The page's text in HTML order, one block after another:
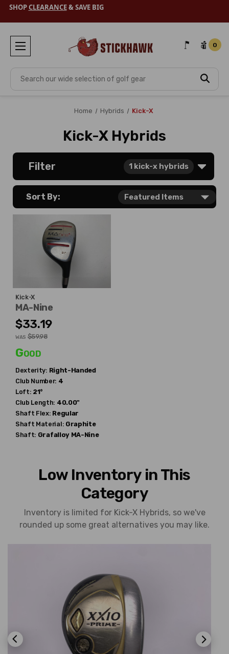
SHOPCLEARANCE& SAVE BIG
Search
0
Home Hybrids Kick-X
Kick-X Hybrids
Filter 1 kick-x hybrids
Sort By:
Kick-X
MA-Nine
$33.19
WAS $59.98
Good
Dexterity: Right-Handed
Club Number: 4
Loft: 21°
Club Length: 40.00"
Shaft Flex: Regular
Shaft Material: Graphite
Shaft: Grafalloy MA-Nine
Low Inventory in This
Category
Inventory is limited for Kick-X Hybrids, so we've
rounded up some great alternatives you may like.